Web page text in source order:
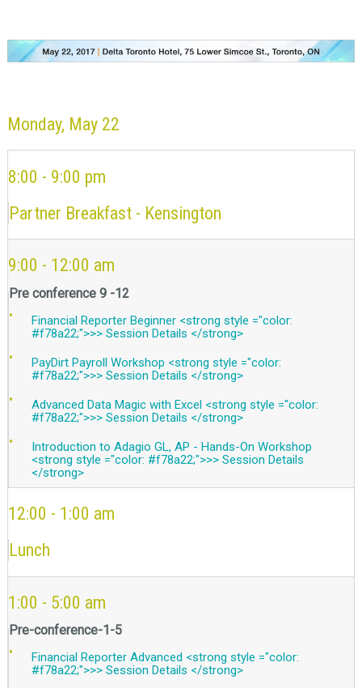
Monday, May 22
8:00 - 9:00 pm
Partner Breakfast - Kensington
9:00 - 12:00 am
Pre conference 9 -12
Financial Reporter Beginner <strong style ="color:
#f78a22;">>> Session Details </strong>
PayDirt Payroll Workshop <strong style ="color:
#f78a22;">>> Session Details </strong>
Advanced Data Magic with Excel <strong style ="color:
#f78a22;">>> Session Details </strong>
Introduction to Adagio GL, AP - Hands-On Workshop
<strong style ="color: #f78a22;">>> Session Details
</strong>
12:00 - 1:00 am
Lunch
1:00 - 5:00 am
Pre-conference-1-5
Financial Reporter Advanced <strong style ="color:
#f78a22;">>> Session Details </strong>